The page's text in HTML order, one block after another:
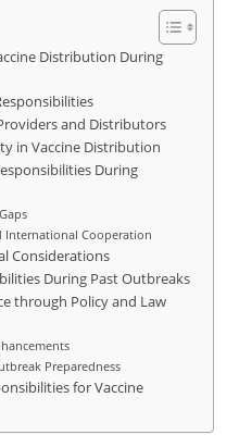
Distribution During
and Distributors
in Vaccine Distribution
During
International Cooperation
Considerations
During Past Outbreaks
through Policy and Law
Preparedness
for Vaccine